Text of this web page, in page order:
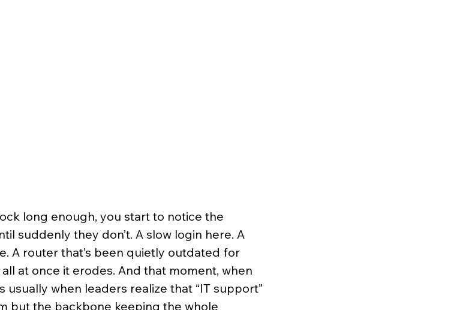
long enough, you start to notice the
suddenly they don’t. A slow login here. A
A router that’s been quietly outdated for
at once it erodes. And that moment, when
usually when leaders realize that “IT support”
but the backbone keeping the whole